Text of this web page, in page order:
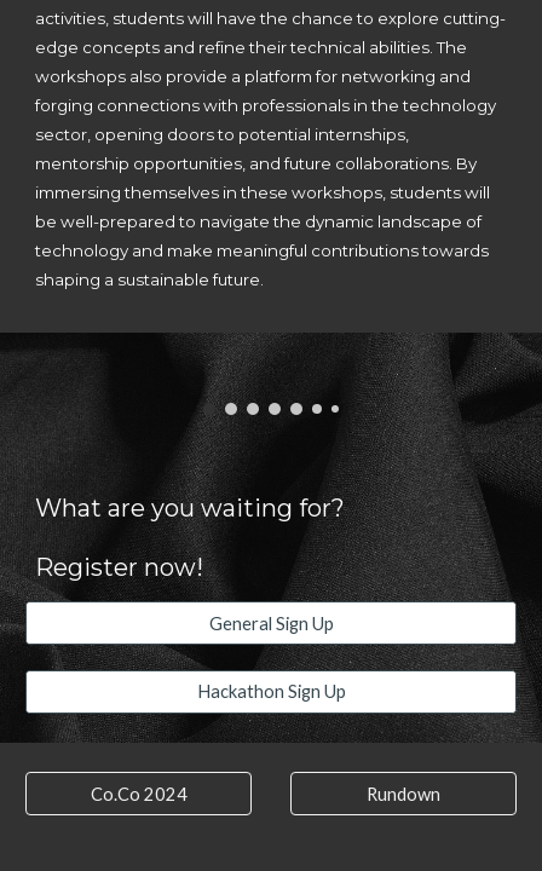
activities, students will have the chance to explore cutting-
edge concepts and refine their technical abilities. The
workshops also provide a platform for networking and
forging connections with professionals in the technology
sector, opening doors to potential internships,
mentorship opportunities, and future collaborations. By
immersing themselves in these workshops, students will
be well-prepared to navigate the dynamic landscape of
technology and make meaningful contributions towards
shaping a sustainable future.
What are you waiting for?
Register now!
General Sign Up
Hackathon Sign Up
Co.Co 2024 Rundown